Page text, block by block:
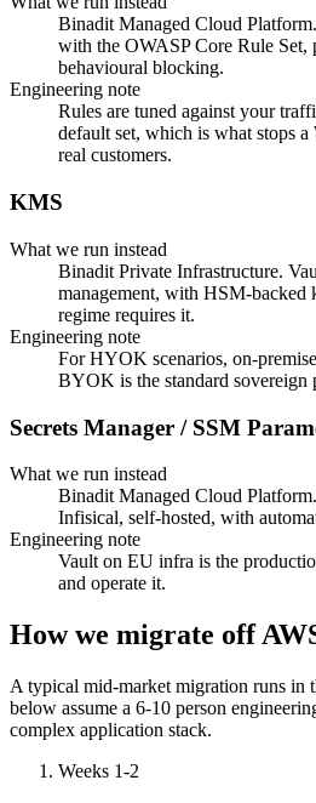
Binadit Managed Cloud
with the OWASP Core Rule Set,
behavioural blocking.
Engineering note
Rules are tuned against your
default set, which is what stops
real customers.
KMS
What we run instead
Binadit Private Infrastructure.
management, with HSM-backed
regime requires it.
Engineering note
For HYOK scenarios, on-
BYOK is the standard sovereign
Secrets Manager / SSM
What we run instead
Binadit Managed Cloud
Infisical, self-hosted, with
Engineering note
Vault on EU infra is the
and operate it.
How we migrate off
A typical mid-market migration runs in
below assume a 6-10 person
complex application stack.
Weeks 1-2